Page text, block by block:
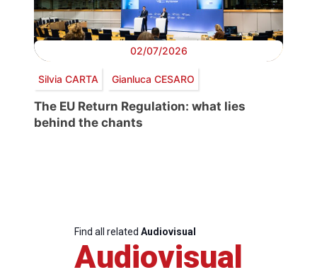
02/07/2026
Silvia CARTA Gianluca CESARO
The EU Return Regulation: what lies
behind the chants
Find all related Audiovisual
Audiovisual